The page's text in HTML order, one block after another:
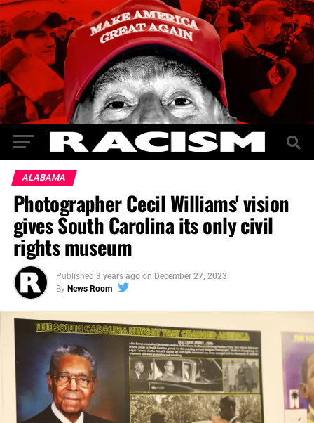
ALABAMA
Photographer Cecil Williams' vision
gives South Carolina its only civil
rights museum
Published 3 years ago on December 27, 2023
By News Room